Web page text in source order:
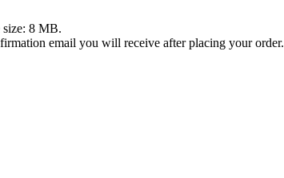
8 MB.
email you will receive after placing your order.